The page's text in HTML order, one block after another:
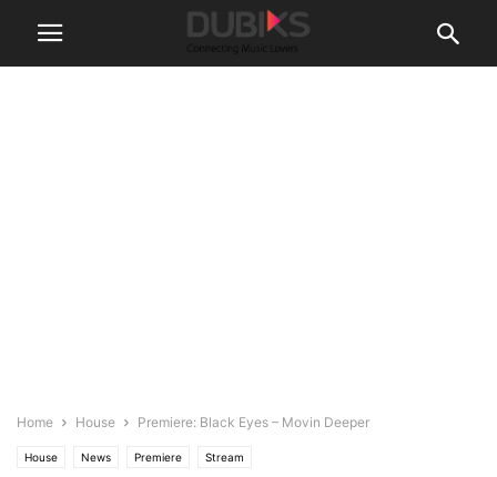
Home House Premiere: Black Eyes – Movin Deeper
House News Premiere Stream